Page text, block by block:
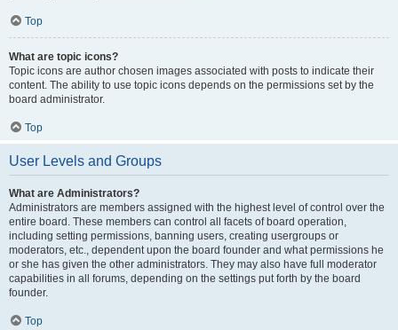
Top
What are topic icons?
Topic icons are author chosen images associated with posts to indicate their
content. The ability to use topic icons depends on the permissions set by the
board administrator.
Top
User Levels and Groups
What are Administrators?
Administrators are members assigned with the highest level of control over the
entire board. These members can control all facets of board operation,
including setting permissions, banning users, creating usergroups or
moderators, etc., dependent upon the board founder and what permissions he
or she has given the other administrators. They may also have full moderator
capabilities in all forums, depending on the settings put forth by the board
founder.
Top